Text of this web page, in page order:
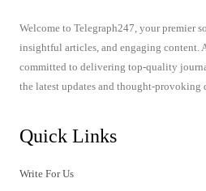
Welcome to Telegraph247, your premier
insightful articles, and engaging content.
committed to delivering top-quality
the latest updates and thought-provoking
Quick Links
Write For Us